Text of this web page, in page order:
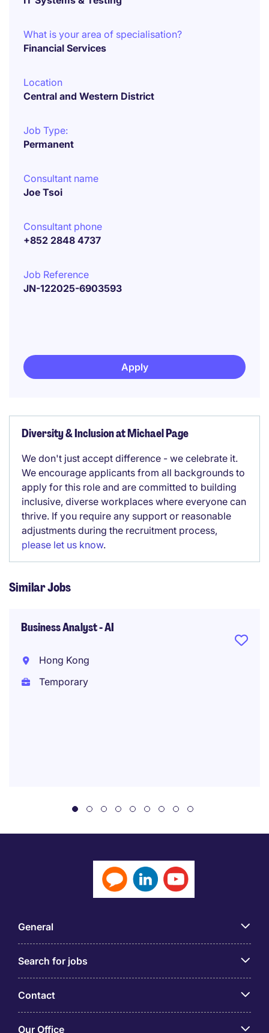
What is your area of specialisation?
Financial Services
Location
Central and Western District
Job Type:
Permanent
Consultant name
Joe Tsoi
Consultant phone
+852 2848 4737
Job Reference
JN-122025-6903593
Apply
Diversity & Inclusion at Michael Page
We don't just accept difference - we celebrate it.
We encourage applicants from all backgrounds to
apply for this role and are committed to building
inclusive, diverse workplaces where everyone can
thrive. If you require any support or reasonable
adjustments during the recruitment process,
please let us know.
Similar Jobs
Business Analyst - AI
Hong Kong
Temporary
General
Search for jobs
Contact
Our Office